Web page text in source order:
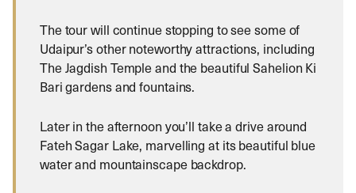
The tour will continue stopping to see some of
Udaipur’s other noteworthy attractions, including
The Jagdish Temple and the beautiful Sahelion Ki
Bari gardens and fountains.
Later in the afternoon you’ll take a drive around
Fateh Sagar Lake, marvelling at its beautiful blue
water and mountainscape backdrop.